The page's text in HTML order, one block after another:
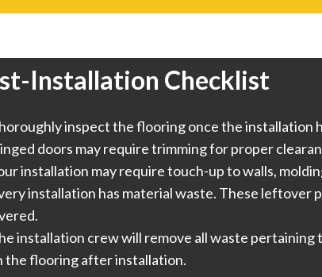
Installation Checklist
inspect the flooring once the installation
doors may require trimming for proper
installation may require touch-up to walls,
installation has material waste. These leftover
installation crew will remove all waste
the flooring after installation.